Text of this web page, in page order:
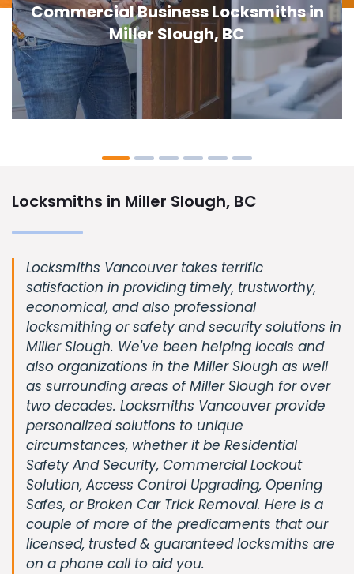
Door Lock Replacement in Miller
Slough, BC
Locksmiths in Miller Slough, BC
Locksmiths Vancouver takes terrific
satisfaction in providing timely, trustworthy,
economical, and also professional
locksmithing or safety and security solutions in
Miller Slough. We've been helping locals and
also organizations in the Miller Slough as well
as surrounding areas of Miller Slough for over
two decades. Locksmiths Vancouver provide
personalized solutions to unique
circumstances, whether it be Residential
Safety And Security, Commercial Lockout
Solution, Access Control Upgrading, Opening
Safes, or Broken Car Trick Removal. Here is a
couple of more of the predicaments that our
licensed, trusted & guaranteed locksmiths are
on a phone call to aid you.